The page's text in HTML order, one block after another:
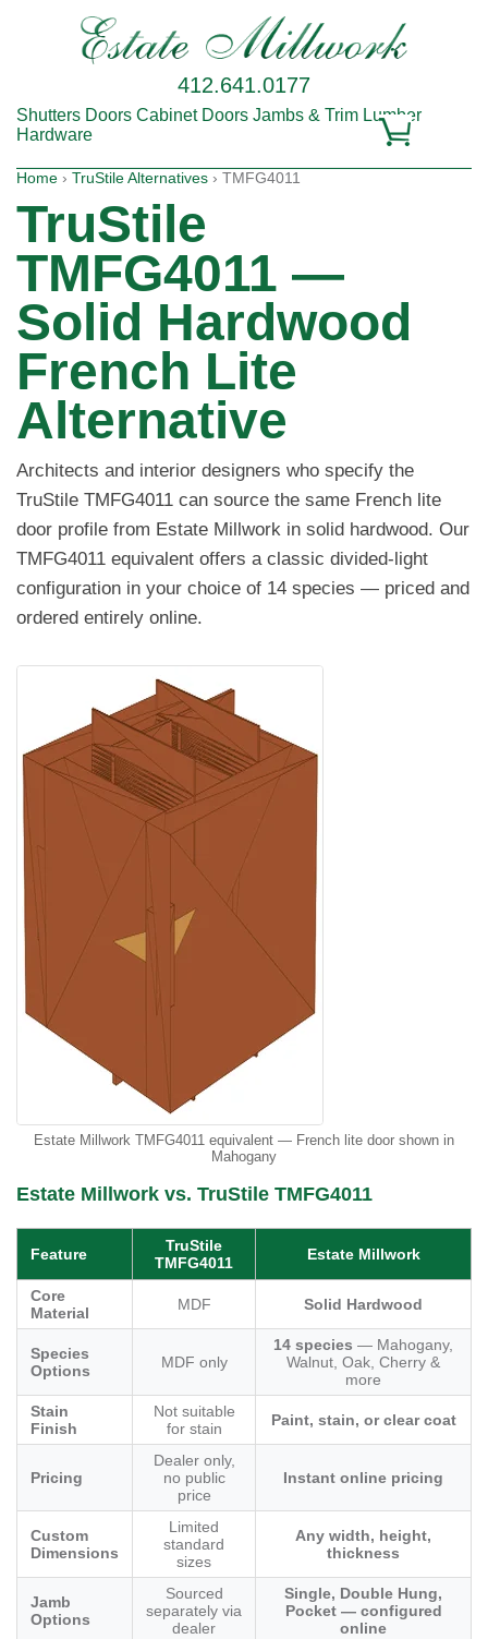
412.641.0177
Shutters Doors Cabinet Doors Jambs & Trim Lumber
Hardware
Home › TruStile Alternatives › TMFG4011
TruStile
TMFG4011 —
Solid Hardwood
French Lite
Alternative
Architects and interior designers who specify the
TruStile TMFG4011 can source the same French lite
door profile from Estate Millwork in solid hardwood. Our
TMFG4011 equivalent offers a classic divided-light
configuration in your choice of 14 species — priced and
ordered entirely online.
Estate Millwork TMFG4011 equivalent — French lite door shown in
Mahogany
Estate Millwork vs. TruStile TMFG4011
Feature
TruStile
TMFG4011
Estate Millwork
Core
Material
MDF Solid Hardwood
Species
Options
MDF only
14 species — Mahogany,
Walnut, Oak, Cherry &
more
Stain
Finish
Not suitable
for stain
Paint, stain, or clear coat
Pricing
Dealer only,
no public
price
Instant online pricing
Custom
Dimensions
Limited
standard
sizes
Any width, height,
thickness
Jamb
Options
Sourced
separately via
dealer
Single, Double Hung,
Pocket — configured
online